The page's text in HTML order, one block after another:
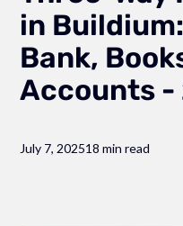
in
Bank,
Accounts -
July 7, 202518 min read